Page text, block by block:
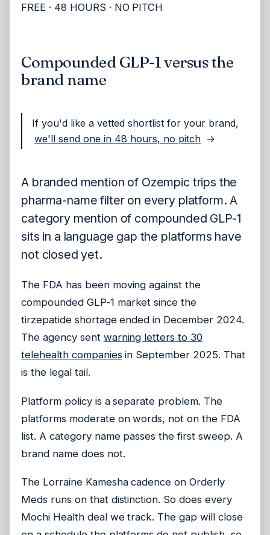
FREE · 48 HOURS · NO PITCH
Compounded GLP-1 versus the
brand name
If you'd like a vetted shortlist for your brand,
we'll send one in 48 hours, no pitch →
A branded mention of Ozempic trips the
pharma-name filter on every platform. A
category mention of compounded GLP-1
sits in a language gap the platforms have
not closed yet.
The FDA has been moving against the
compounded GLP-1 market since the
tirzepatide shortage ended in December 2024.
The agency sent warning letters to 30
telehealth companiesin September 2025. That
is the legal tail.
Platform policy is a separate problem. The
platforms moderate on words, not on the FDA
list. A category name passes the first sweep. A
brand name does not.
The Lorraine Kamesha cadence on Orderly
Meds runs on that distinction. So does every
Mochi Health deal we track. The gap will close